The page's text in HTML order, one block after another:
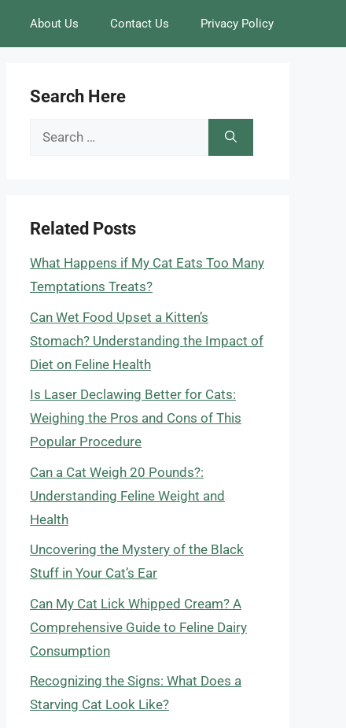
About Us Contact Us Privacy Policy
Search Here
Search
Related Posts
What Happens if My Cat Eats Too Many
Temptations Treats?
Can Wet Food Upset a Kitten’s
Stomach? Understanding the Impact of
Diet on Feline Health
Is Laser Declawing Better for Cats:
Weighing the Pros and Cons of This
Popular Procedure
Can a Cat Weigh 20 Pounds?:
Understanding Feline Weight and
Health
Uncovering the Mystery of the Black
Stuff in Your Cat’s Ear
Can My Cat Lick Whipped Cream? A
Comprehensive Guide to Feline Dairy
Consumption
Recognizing the Signs: What Does a
Starving Cat Look Like?